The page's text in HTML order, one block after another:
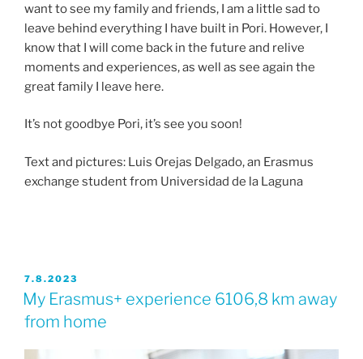
want to see my family and friends, I am a little sad to
leave behind everything I have built in Pori. However, I
know that I will come back in the future and relive
moments and experiences, as well as see again the
great family I leave here.
It’s not goodbye Pori, it’s see you soon!
Text and pictures: Luis Orejas Delgado, an Erasmus
exchange student from Universidad de la Laguna
JULKAISTU
7.8.2023
My Erasmus+ experience 6106,8 km away
from home